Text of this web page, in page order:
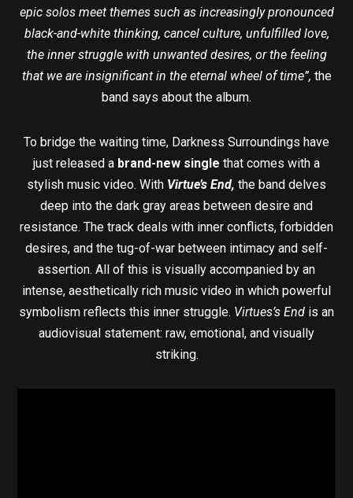
epic solos meet themes such as increasingly pronounced
black-and-white thinking, cancel culture, unfulfilled love,
the inner struggle with unwanted desires, or the feeling
that we are insignificant in the eternal wheel of time”, the
band says about the album.
To bridge the waiting time, Darkness Surroundings have
just released a brand-new single that comes with a
stylish music video. With Virtue’s End, the band delves
deep into the dark gray areas between desire and
resistance. The track deals with inner conflicts, forbidden
desires, and the tug-of-war between intimacy and self-
assertion. All of this is visually accompanied by an
intense, aesthetically rich music video in which powerful
symbolism reflects this inner struggle. Virtues’s End is an
audiovisual statement: raw, emotional, and visually
striking.